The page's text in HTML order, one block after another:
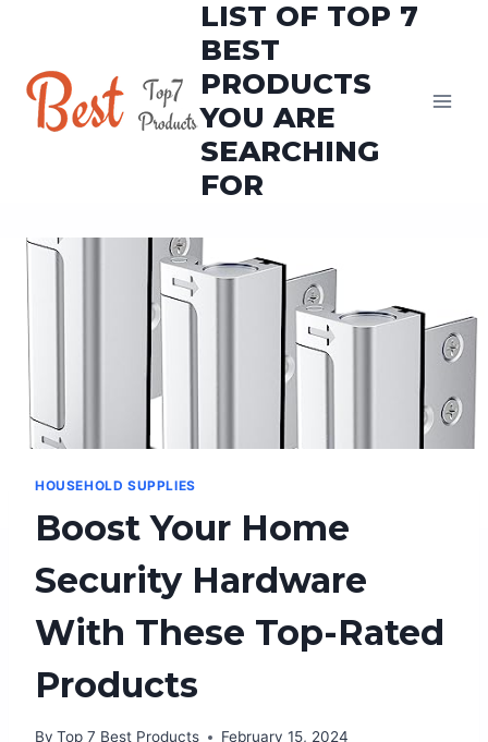
content
LIST OF TOP 7
BEST
PRODUCTS
YOU ARE
SEARCHING
FOR
HOUSEHOLD SUPPLIES
Boost Your Home
Security Hardware
With These Top-Rated
Products
By Top 7 Best Products February 15, 2024